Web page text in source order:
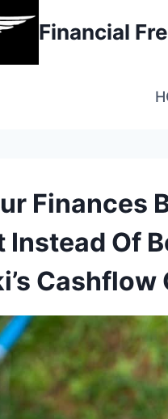
Financial
Finances
Instead Of